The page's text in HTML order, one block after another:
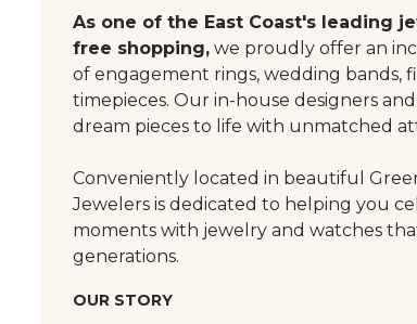
As one of the East Coast's leading
free shopping, we proudly offer an
of engagement rings, wedding bands,
timepieces. Our in-house designers
dream pieces to life with unmatched
Conveniently located in beautiful
Jewelers is dedicated to helping you
moments with jewelry and watches
generations.
OUR STORY